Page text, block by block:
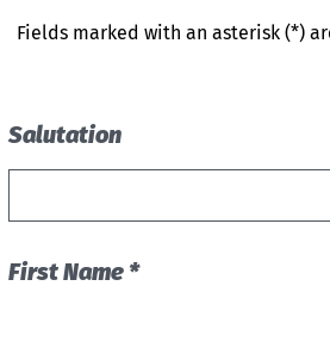
Fields marked with an asterisk (*)
Salutation
First Name *